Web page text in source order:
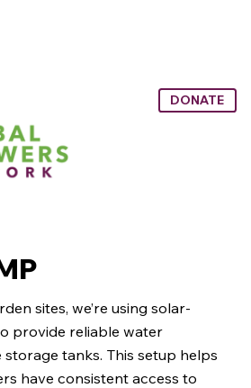
DONATE
sites, we’re using solar-
provide reliable water
tanks. This setup helps
have consistent access to